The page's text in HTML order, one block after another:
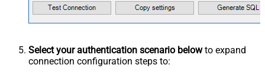
Select your authentication scenario belowto expand
connection configuration steps to: